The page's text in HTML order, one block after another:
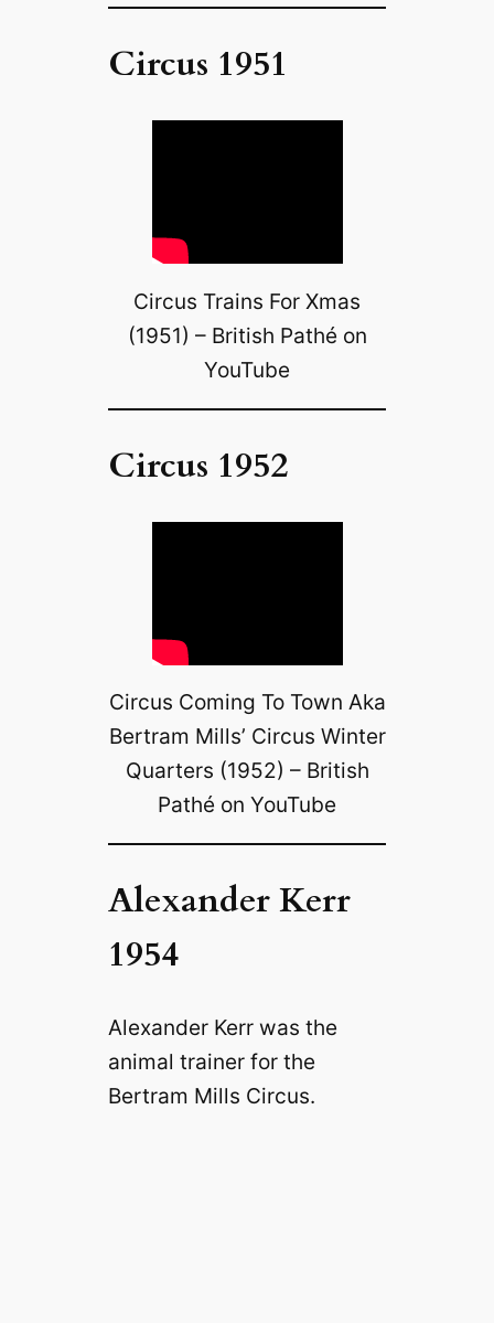
Circus 1951
Circus Trains For Xmas
(1951) – British Pathé on
YouTube
Circus 1952
Circus Coming To Town Aka
Bertram Mills’ Circus Winter
Quarters (1952) – British
Pathé on YouTube
Alexander Kerr
1954
Alexander Kerr was the
animal trainer for the
Bertram Mills Circus.